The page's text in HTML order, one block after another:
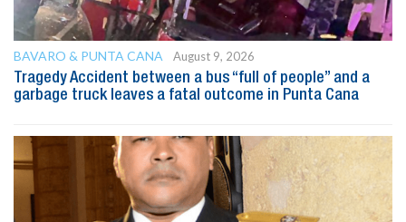
BAVARO & PUNTA CANA
August 9, 2026
Tragedy Accident between a bus “full of people” and a
garbage truck leaves a fatal outcome in Punta Cana